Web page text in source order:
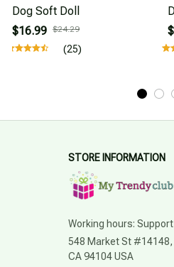
Dog Soft Doll
$16.99 $24.29
(25)
STORE INFORMATION
Working hours:
548 Market St
CA 94104 USA